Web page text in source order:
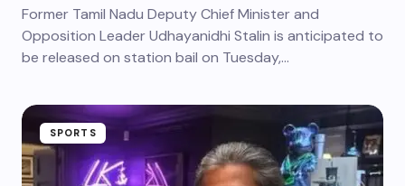
Former Tamil Nadu Deputy Chief Minister and
Opposition Leader Udhayanidhi Stalin is anticipated to
be released on station bail on Tuesday,…
SPORTS